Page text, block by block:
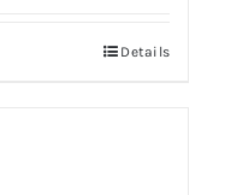
Details